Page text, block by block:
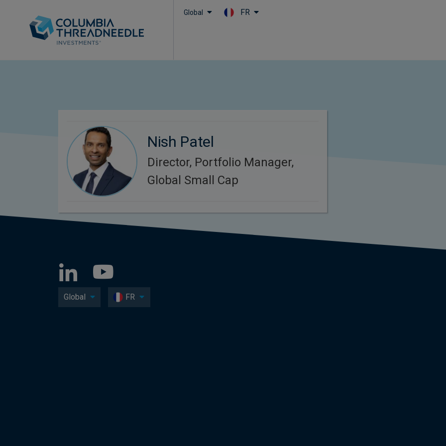
Global FR
Nish Patel
Director, Portfolio Manager,
Global Small Cap
Global FR